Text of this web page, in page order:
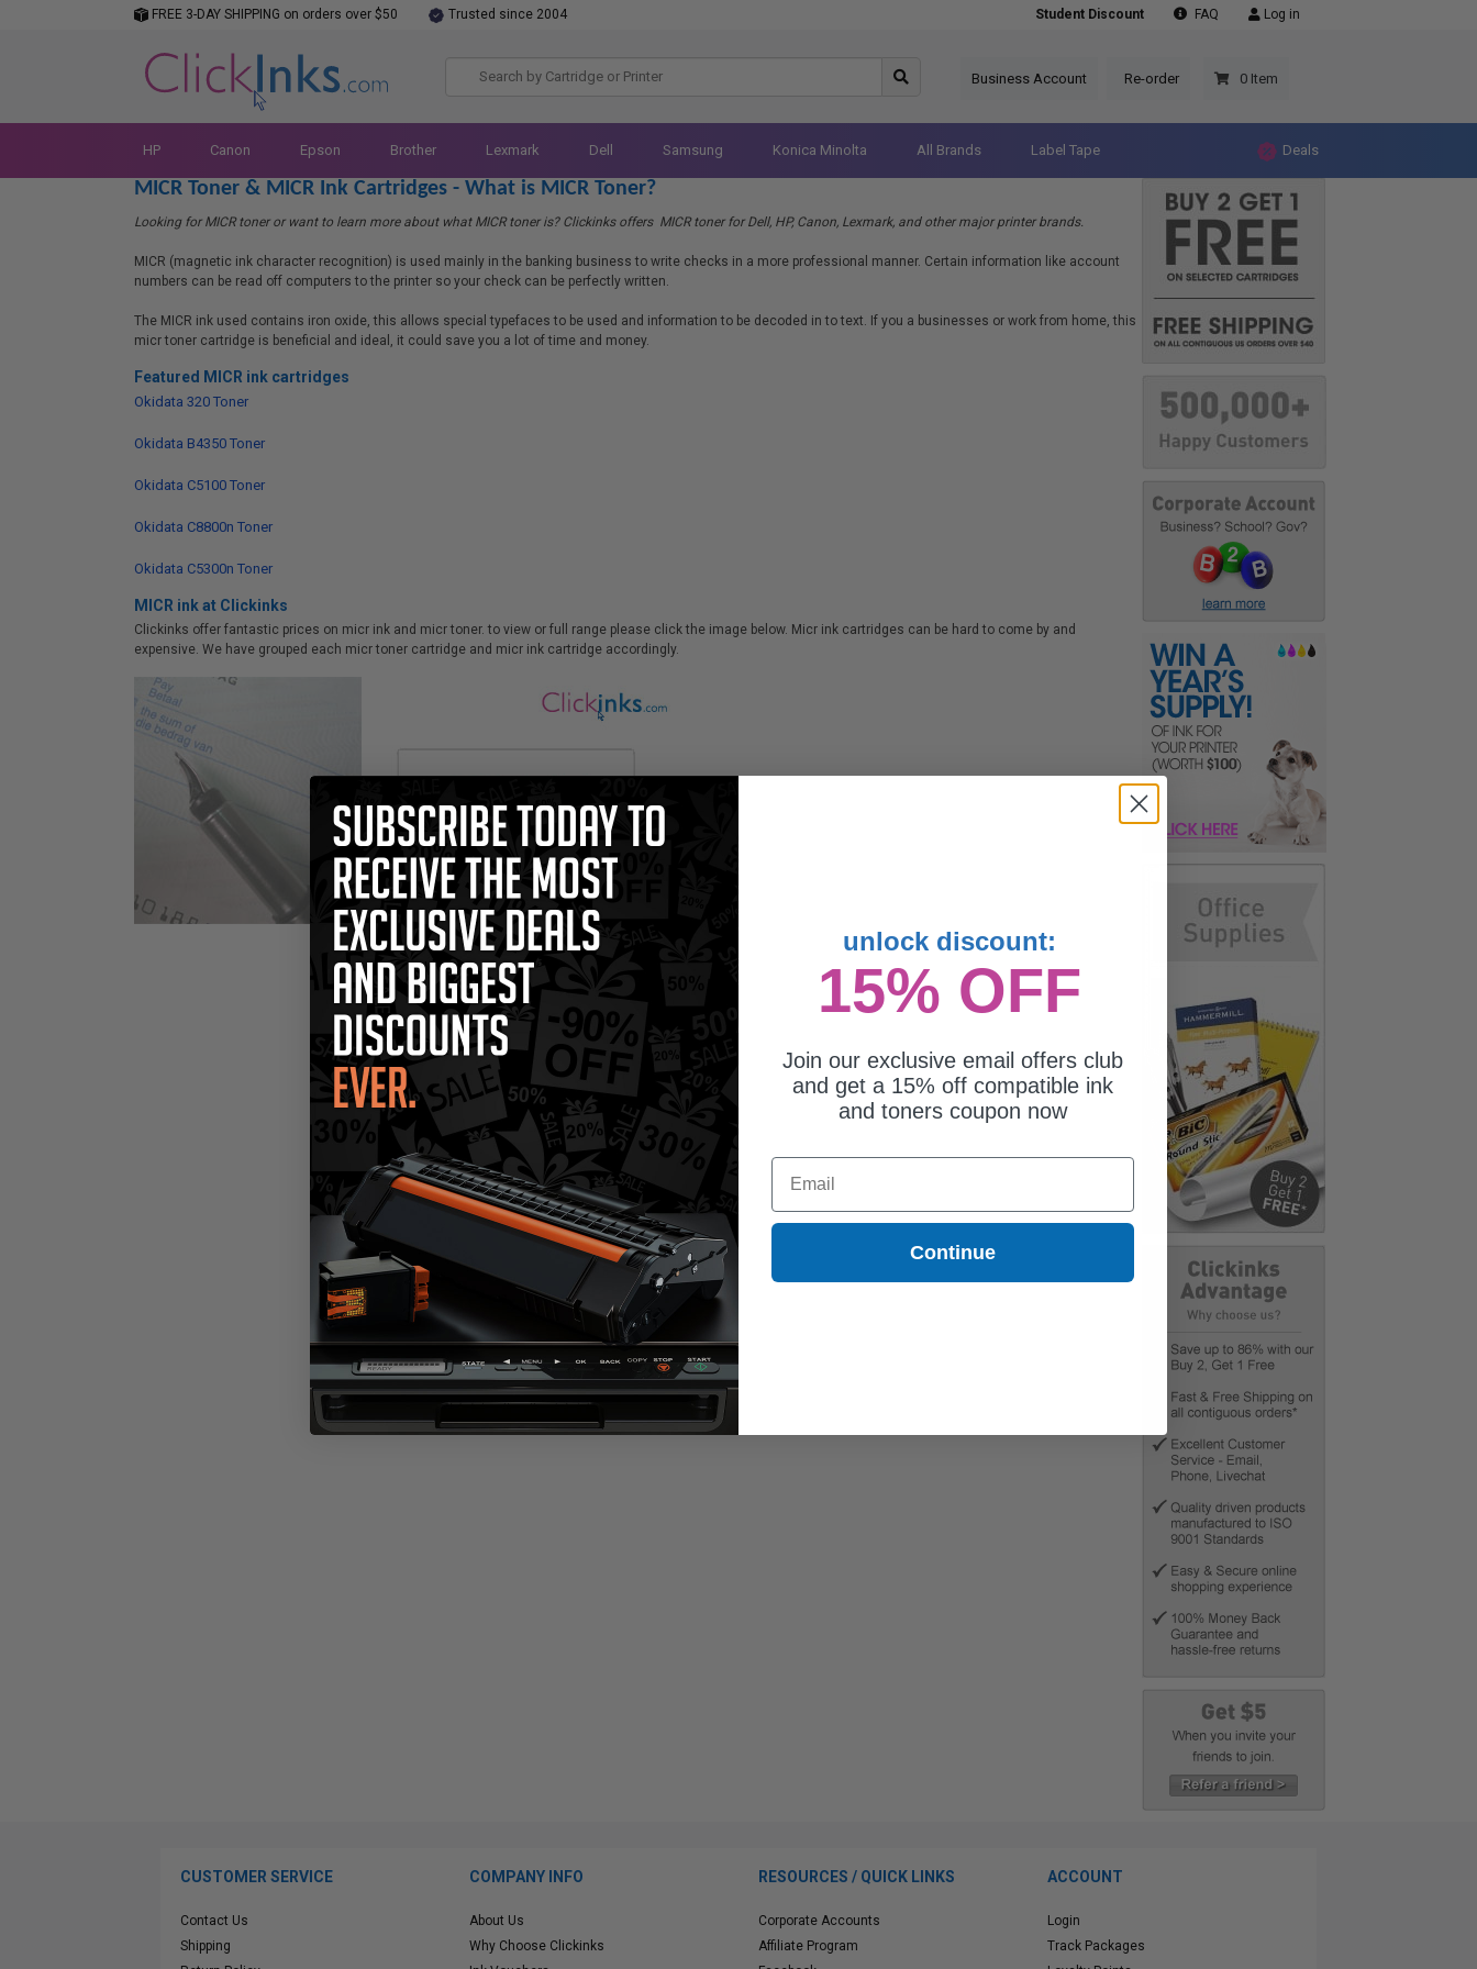
FREE 3-DAY SHIPPING on orders over $50 Trusted since 2004 Student Discount FAQ Log in
Business Account Re-order 0 Item
HP Canon Epson Brother Lexmark Dell Samsung Konica Minolta All Brands Label Tape Deals
MICR Toner & MICR Ink Cartridges - What is MICR Toner?
Looking for MICR toner or want to learn more about what MICR toner is? Clickinks offers MICR toner for Dell, HP, Canon, Lexmark, and other major printer brands.
MICR (magnetic ink character recognition) is used mainly in the banking business to write checks in a more professional manner. Certain information like account
numbers can be read off computers to the printer so your check can be perfectly written.
The MICR ink used contains iron oxide, this allows special typefaces to be used and information to be decoded in to text. If you a businesses or work from home, this
micr toner cartridge is beneficial and ideal, it could save you a lot of time and money.
Featured MICR ink cartridges
Okidata 320 Toner
Okidata B4350 Toner
Okidata C5100 Toner
Okidata C8800n Toner
Okidata C5300n Toner
MICR ink at Clickinks
Clickinks offer fantastic prices on micr ink and micr toner. to view or full range please click the image below. Micr ink cartridges can be hard to come by and
expensive. We have grouped each micr toner cartridge and micr ink cartridge accordingly.
CUSTOMER SERVICE
Contact Us
Shipping
COMPANY INFO
About Us
Why Choose Clickinks
RESOURCES / QUICK LINKS
Corporate Accounts
Affiliate Program
ACCOUNT
Login
Track Packages
unlock discount:
15% OFF
Join our exclusive email offers club
and get a 15% off compatible ink
and toners coupon now
Email
Continue